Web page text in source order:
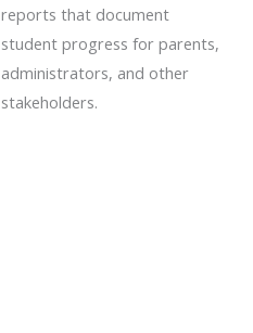
reports that document
student progress for parents,
administrators, and other
stakeholders.